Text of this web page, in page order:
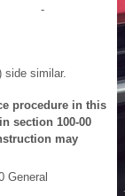
-
side similar.
procedure in this
section 100-00
may
General